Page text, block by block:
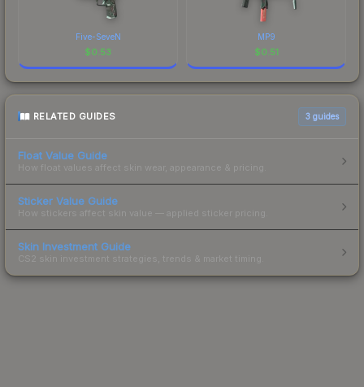
Five-SeveN
$0.53
MP9
$0.51
RELATED GUIDES 3 guides
Float Value Guide
How float values affect skin wear, appearance & pricing.
Sticker Value Guide
How stickers affect skin value — applied sticker pricing.
Skin Investment Guide
CS2 skin investment strategies, trends & market timing.